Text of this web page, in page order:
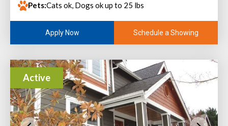
Pets:Cats ok, Dogs ok up to 25 lbs
Apply Now Schedule a Showing
Active